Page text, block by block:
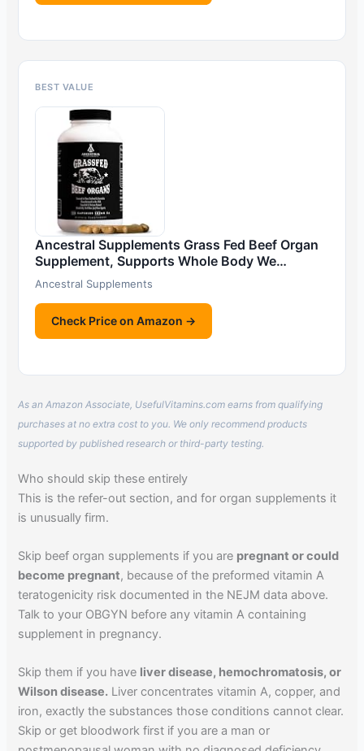
BEST VALUE
Ancestral Supplements Grass Fed Beef Organ
Supplement, Supports Whole Body We…
Ancestral Supplements
Check Price on Amazon →
As an Amazon Associate, UsefulVitamins.com earns from qualifying
purchases at no extra cost to you. We only recommend products
supported by published research or third-party testing.
Who should skip these entirely
This is the refer-out section, and for organ supplements it
is unusually firm.
Skip beef organ supplements if you are pregnant or could
become pregnant, because of the preformed vitamin A
teratogenicity risk documented in the NEJM data above.
Talk to your OBGYN before any vitamin A containing
supplement in pregnancy.
Skip them if you have liver disease, hemochromatosis, or
Wilson disease. Liver concentrates vitamin A, copper, and
iron, exactly the substances those conditions cannot clear.
Skip or get bloodwork first if you are a man or